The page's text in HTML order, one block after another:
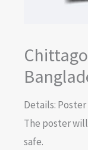
Details: Poster
The poster
safe.